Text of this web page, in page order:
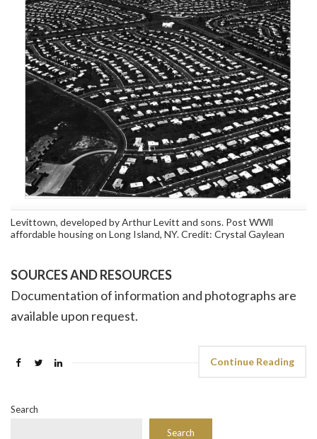
Levittown, developed by Arthur Levitt and sons. Post WWll
affordable housing on Long Island, NY. Credit: Crystal Gaylean
SOURCES AND RESOURCES
Documentation of information and photographs are
available upon request.
Continue Reading
Search
Search